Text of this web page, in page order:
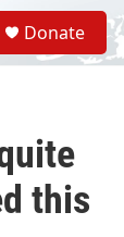
S
e
a
Donate
this